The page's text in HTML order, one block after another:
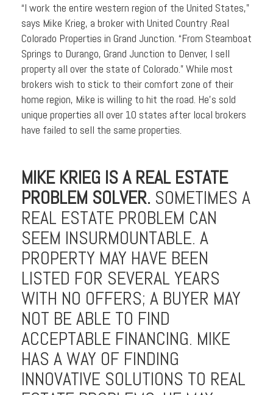
“I work the entire western region of the United States,”
says Mike Krieg, a broker with United Country .Real
Colorado Properties in Grand Junction. “From Steamboat
Springs to Durango, Grand Junction to Denver, I sell
property all over the state of Colorado.” While most
brokers wish to stick to their comfort zone of their
home region, Mike is willing to hit the road. He’s sold
unique properties all over 10 states after local brokers
have failed to sell the same properties.
MIKE KRIEG IS A REAL ESTATE
PROBLEM SOLVER. SOMETIMES A
REAL ESTATE PROBLEM CAN
SEEM INSURMOUNTABLE. A
PROPERTY MAY HAVE BEEN
LISTED FOR SEVERAL YEARS
WITH NO OFFERS; A BUYER MAY
NOT BE ABLE TO FIND
ACCEPTABLE FINANCING. MIKE
HAS A WAY OF FINDING
INNOVATIVE SOLUTIONS TO REAL